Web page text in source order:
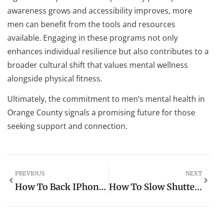
awareness grows and accessibility improves, more
men can benefit from the tools and resources
available. Engaging in these programs not only
enhances individual resilience but also contributes to a
broader cultural shift that values mental wellness
alongside physical fitness.
Ultimately, the commitment to men’s mental health in
Orange County signals a promising future for those
seeking support and connection.
PREVIOUS
How To Back IPhone Up To ICloud: Simple Steps To Safeguard Your Important Data
NEXT
How To Slow Shutter Speed On IPhone: Capture Stunning Motion Blur Photos Easily